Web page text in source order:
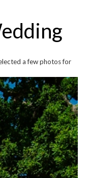
a few photos for